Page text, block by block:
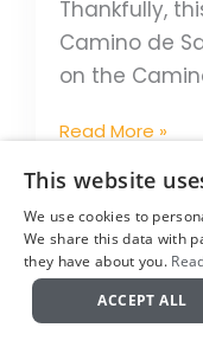
Thankfully,
Camino de
on the
Read More »
How
Many
People
to
This website
We use cookies to
We share this data with
they have about you.
ACCEPT ALL